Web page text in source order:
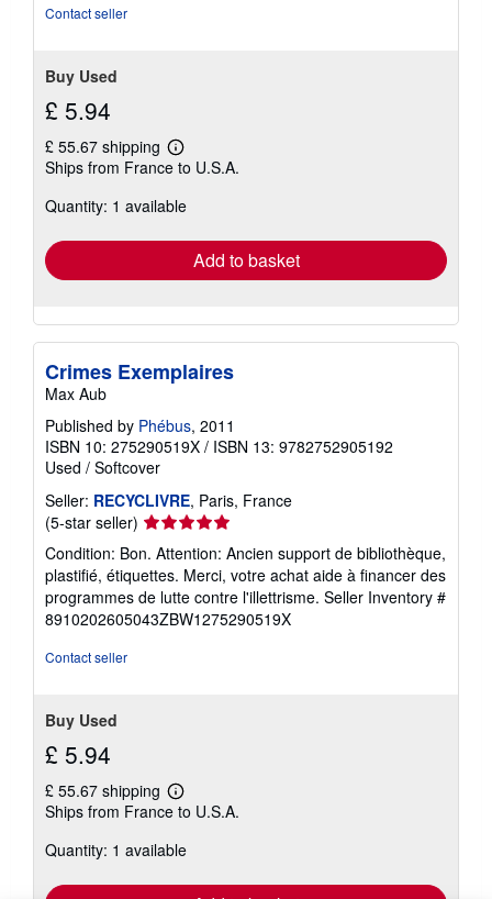
Contact seller
Buy Used
£ 5.94
£ 55.67 shipping
Learn
more
shipping
Ships from France to U.S.A.
Quantity: 1 available
Add to basket
Crimes Exemplaires
Max Aub
Published by Phébus, 2011
ISBN 10: 275290519X / ISBN 13: 9782752905192
Used / Softcover
Seller: RECYCLIVRE, Paris, France
(5-star seller) Seller
rating
5
out
of
5
Condition: Bon. Attention: Ancien support de bibliothèque,
plastifié, étiquettes. Merci, votre achat aide à financer des
programmes de lutte contre l'illettrisme. Seller Inventory #
8910202605043ZBW1275290519X
Contact seller
Buy Used
£ 5.94
£ 55.67 shipping
Learn
more
shipping
Ships from France to U.S.A.
Quantity: 1 available